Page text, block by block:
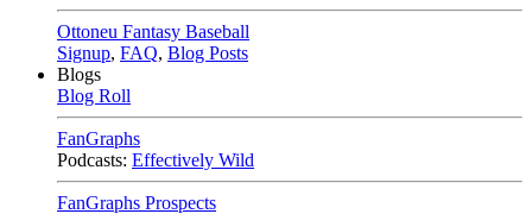
Ottoneu Fantasy Baseball
Signup, FAQ, Blog Posts
Blogs
Blog Roll
FanGraphs
Podcasts: Effectively Wild
FanGraphs Prospects